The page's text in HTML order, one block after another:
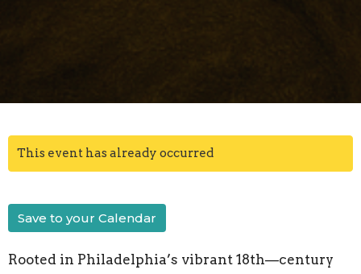
This event has already occurred
Save to your Calendar
Rooted in Philadelphia’s vibrant 18th—century